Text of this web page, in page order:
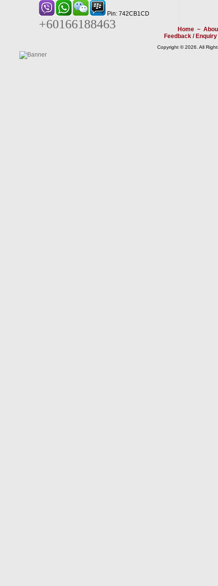
Pin: 742CB1CD
+60166188463 Home~
Feedback / Enquiry
Copyright © 2026. All